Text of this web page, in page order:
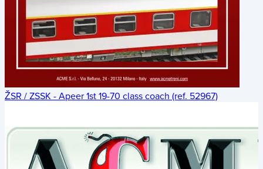
ŽSR / ZSSK - Apeer 1st 19-70 class coach (ref. 52967)